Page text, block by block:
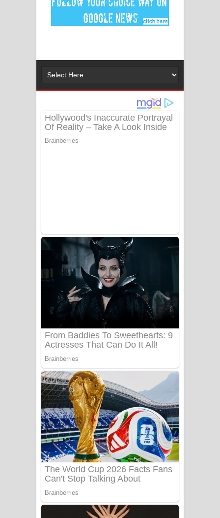
MANAMALA KATHA Song Lyrics -
මනමාල කතා ගීතයේ පද පෙළ
Gemak Deela Song Lyrics - ගේමක් දීලා
දුන් ආදරේ ගීතයේ පද පෙළ
Liyamuda Dan Anagathe Song Lyrics
- ලියමුද දැන් අනාගතේ ගීතයේ පද පෙළ
Doni Song Lyrics - දෝණි ගීතයේ පද
පෙළ
Benthara Palame Song Lyrics -
බෙන්තර පාලමේ ගීතයේ පද පෙළ
Sanda Babalena Song Lyrics - සඳ
බැබලෙන ගීතයේ පද පෙළ
Adare Wadi Nisa Song Lyrics - ආදරේ
වැඩි නිසා ගීතයේ පද පෙළ
UNUHUMA Song Lyrics - උණුහුම
ගීතයේ පද පෙළ
Katakara Song Lyrics - කටකාර ගීතයේ